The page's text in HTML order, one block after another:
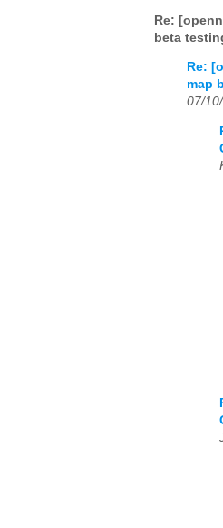
Re:
beta
Re:
map
07/